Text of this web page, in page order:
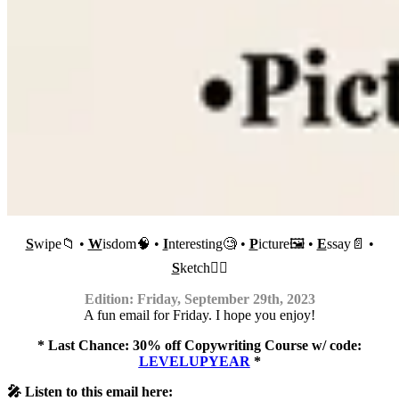
Swipe📁 • Wisdom🧠 • Interesting🧐 • Picture🖼 • Essay📄 •
Sketch✍🏼
Edition: Friday, September 29th, 2023
A fun email for Friday. I hope you enjoy!
* Last Chance: 30% off Copywriting Course w/ code:
LEVELUPYEAR ​ *
🎤 Listen to this email here: